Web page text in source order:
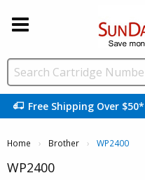
Free Shipping Over $50*
Home Brother Current:
WP2400
WP2400